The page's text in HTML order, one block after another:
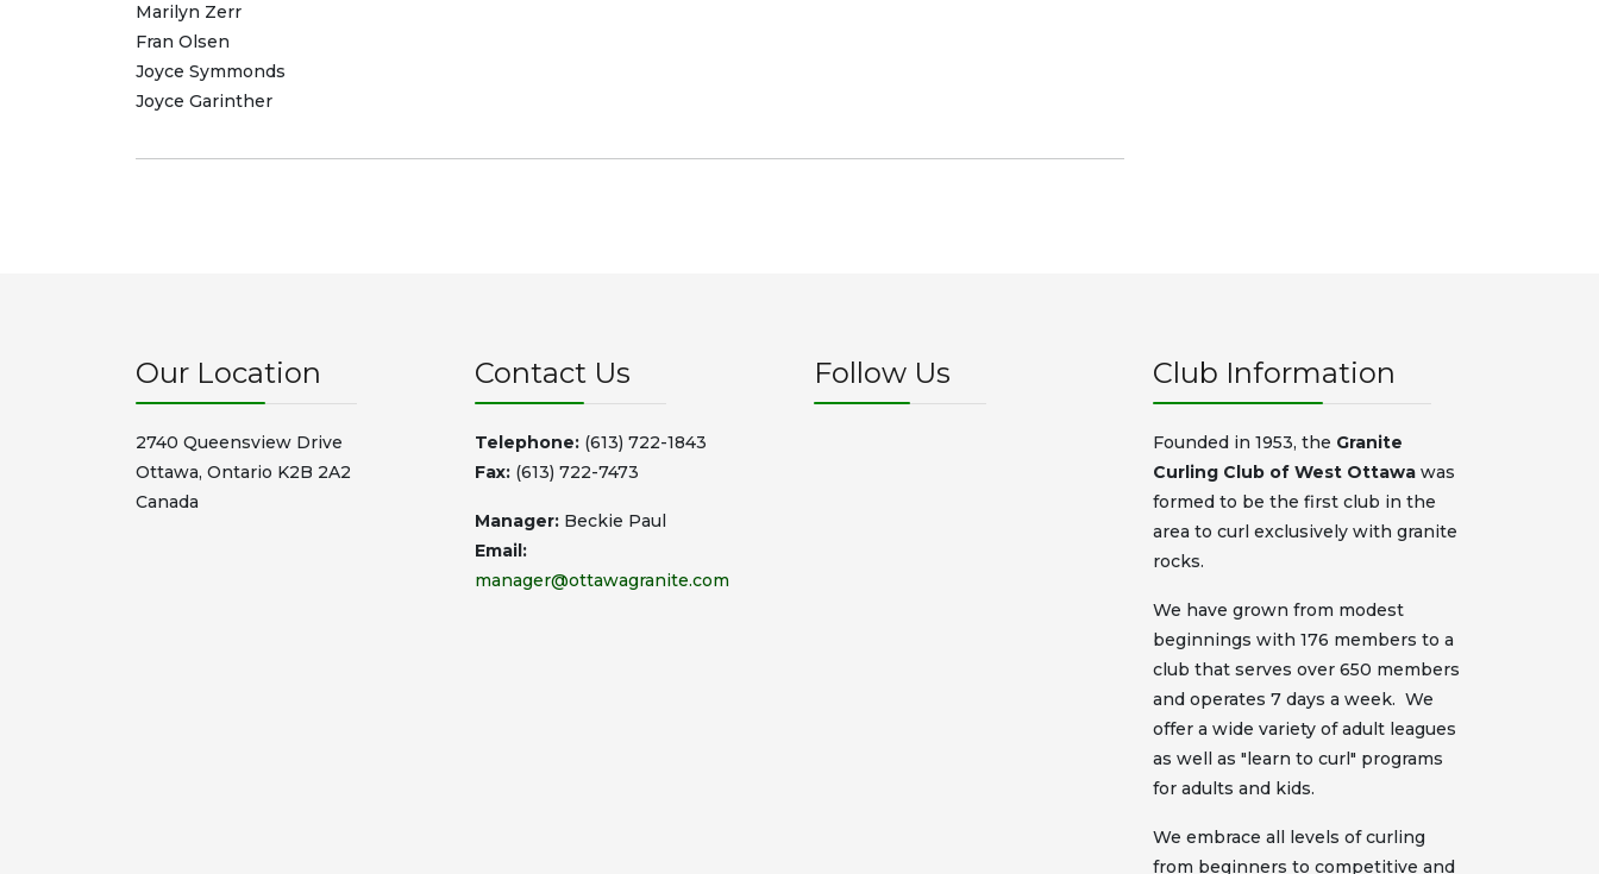
Marilyn Zerr
Fran Olsen
Joyce Symmonds
Joyce Garinther
Our Location
2740 Queensview Drive
Ottawa, Ontario K2B 2A2
Canada
Contact Us
Telephone: (613) 722-1843
Fax: (613) 722-7473
Manager: Beckie Paul
Email:
manager@ottawagranite.com
Follow Us Club Information
Founded in 1953, the Granite
Curling Club of West Ottawa was
formed to be the first club in the
area to curl exclusively with granite
rocks.
We have grown from modest
beginnings with 176 members to a
club that serves over 650 members
and operates 7 days a week. We
offer a wide variety of adult leagues
as well as "learn to curl" programs
for adults and kids.
We embrace all levels of curling
from beginners to competitive and